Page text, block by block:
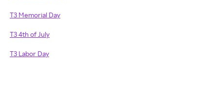
T3 Memorial Day
T3 4th of July
T3 Labor Day